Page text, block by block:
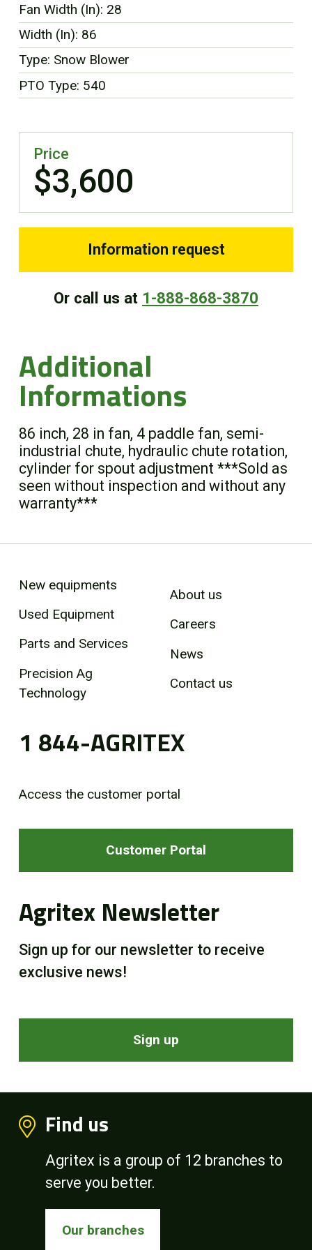
Fan Width (In): 28
Width (In): 86
Type: Snow Blower
PTO Type: 540
Price
$3,600
Information request
Or call us at 1-888-868-3870
Additional
Informations
86 inch, 28 in fan, 4 paddle fan, semi-
industrial chute, hydraulic chute rotation,
cylinder for spout adjustment ***Sold as
seen without inspection and without any
warranty***
New equipments
Used Equipment
Parts and Services
Precision Ag
Technology
About us
Careers
News
Contact us
1 844-AGRITEX
Access the customer portal
Customer Portal
Agritex Newsletter
Sign up for our newsletter to receive
exclusive news!
Sign up
Find us
Agritex is a group of 12 branches to
serve you better.
Our branches
FR